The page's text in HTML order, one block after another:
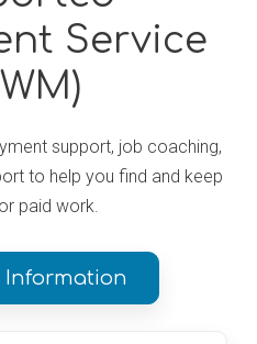
Service
support, job coaching,
to help you find and keep
paid work.
Information